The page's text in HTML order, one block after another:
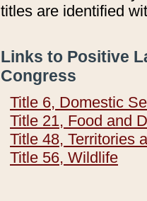
titles are identified
Links to Positive
Congress
Title 6, Domestic
Title 21, Food and
Title 48, Territories
Title 56, Wildlife